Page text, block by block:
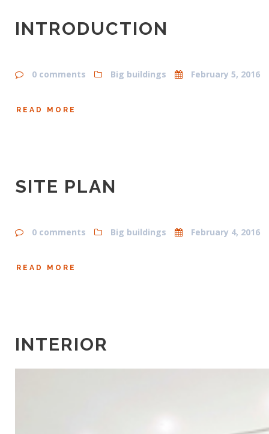
INTRODUCTION
0 comments Big buildings February 5, 2016
READ MORE
SITE PLAN
0 comments Big buildings February 4, 2016
READ MORE
INTERIOR